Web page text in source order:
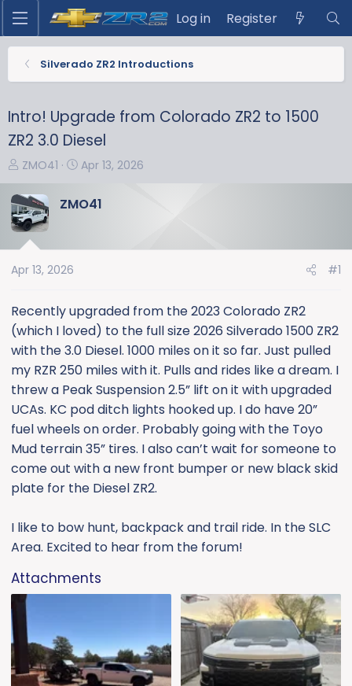
Log in Register
Silverado ZR2 Introductions
Intro! Upgrade from Colorado ZR2 to 1500
ZR2 3.0 Diesel
T
r
e
a
d
s
r
t
e
r
ZMO41
S
a
d
Apr 13, 2026
ZMO41
Apr 13, 2026 #1
Recently upgraded from the 2023 Colorado ZR2
(which I loved) to the full size 2026 Silverado 1500 ZR2
with the 3.0 Diesel. 1000 miles on it so far. Just pulled
my RZR 250 miles with it. Pulls and rides like a dream. I
threw a Peak Suspension 2.5” lift on it with upgraded
UCAs. KC pod ditch lights hooked up. I do have 20”
fuel wheels on order. Probably going with the Toyo
Mud terrain 35” tires. I also can’t wait for someone to
come out with a new front bumper or new black skid
plate for the Diesel ZR2.
I like to bow hunt, backpack and trail ride. In the SLC
Area. Excited to hear from the forum!
Attachments